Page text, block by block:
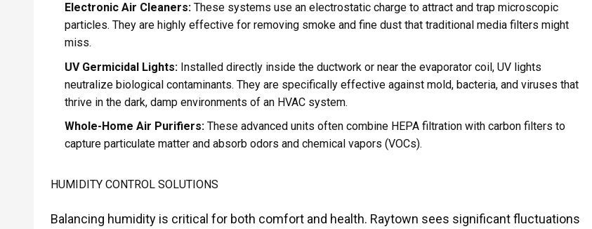
Electronic Air Cleaners:These systems use an electrostatic charge to attract and trap microscopic
particles. They are highly effective for removing smoke and fine dust that traditional media filters might
miss.
UV Germicidal Lights:Installed directly inside the ductwork or near the evaporator coil, UV lights
neutralize biological contaminants. They are specifically effective against mold, bacteria, and viruses that
thrive in the dark, damp environments of an HVAC system.
Whole-Home Air Purifiers:These advanced units often combine HEPA filtration with carbon filters to
capture particulate matter and absorb odors and chemical vapors (VOCs).
HUMIDITY CONTROL SOLUTIONS
Balancing humidity is critical for both comfort and health. Raytown sees significant fluctuations